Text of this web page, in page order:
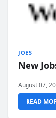
JOBS
New
August 07,
READ